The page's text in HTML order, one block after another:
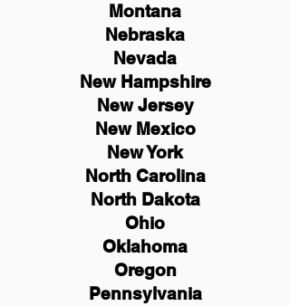
Montana
Nebraska
Nevada
New Hampshire
NewJersey
New Mexico
New York
North Carolina
North Dakota
Ohio
Oklahoma
Oregon
Pennsylvania